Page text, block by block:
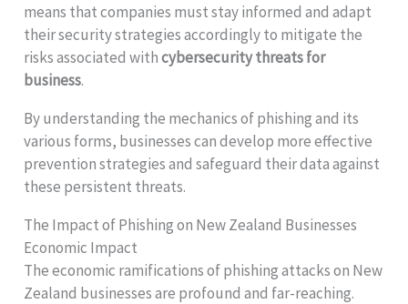
means that companies must stay informed and adapt
their security strategies accordingly to mitigate the
risks associated withcybersecurity threats for
business.
By understanding the mechanics of phishing and its
various forms, businesses can develop more effective
prevention strategies and safeguard their data against
these persistent threats.
The Impact of Phishing on New Zealand Businesses
Economic Impact
The economic ramifications of phishing attacks on New
Zealand businesses are profound and far-reaching.